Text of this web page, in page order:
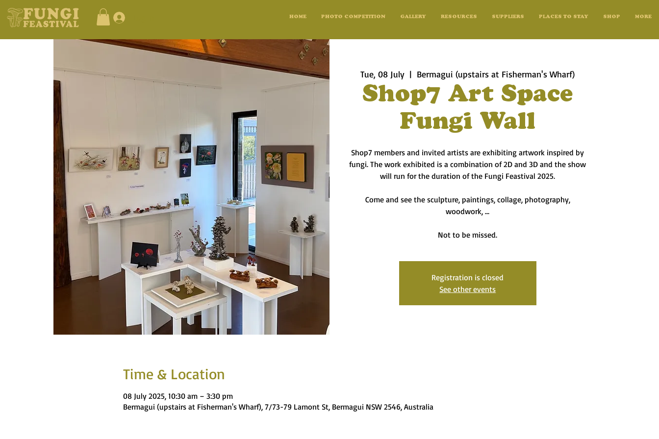
HOME PHOTO COMPETITION GALLERY RESOURCES SUPPLIERS PLACES TO STAY SHOP MORE
Tue, 08 July
  |
Bermagui (upstairs at Fisherman's Wharf)
Shop7 Art Space
Fungi Wall
Shop7 members and invited artists are exhibiting artwork inspired by
fungi. The work exhibited is a combination of 2D and 3D and the show
will run for the duration of the Fungi Feastival 2025.
Come and see the sculpture, paintings, collage, photography,
woodwork, ...
Not to be missed.
Registration is closed
See other events
Time & Location
08 July 2025, 10:30 am – 3:30 pm
Bermagui (upstairs at Fisherman's Wharf), 7/73-79 Lamont St, Bermagui NSW 2546, Australia